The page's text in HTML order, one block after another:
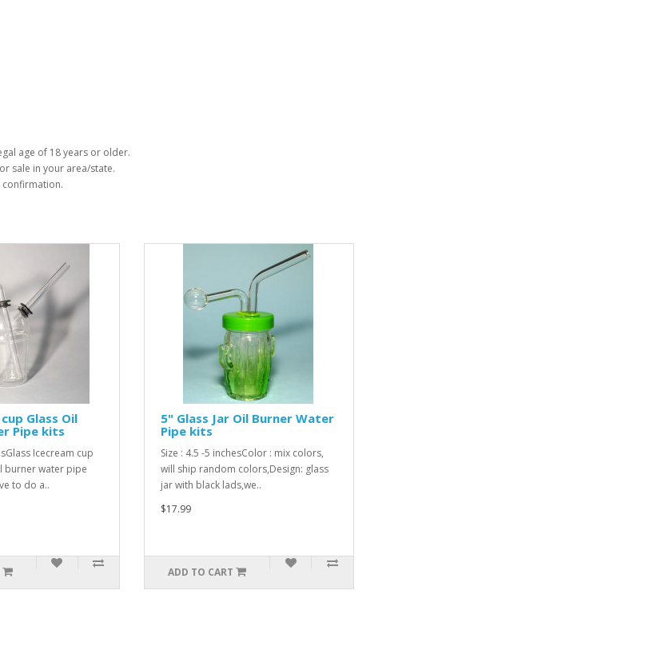
age of 18 years or older.
sale in your area/state.
confirmation.
Glass Oil
Pipe kits
Icecream cup
burner water pipe
to do a..
5" Glass Jar Oil Burner Water
Pipe kits
Size : 4.5 -5 inchesColor : mix colors,
will ship random colors,Design: glass
jar with black lads,we..
$17.99
ADD TO CART